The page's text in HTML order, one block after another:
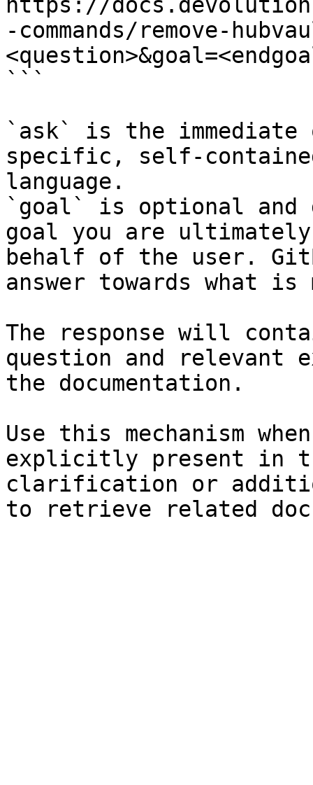
-commands/remove-
```
`ask` is the
specific, self-
language.
`goal` is optional and
goal you are
behalf of the user.
answer towards what
The response will
question and relevant
the documentation.
Use this mechanism
explicitly present in
clarification or